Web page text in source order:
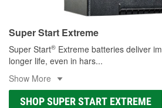
Super Start Extreme
Super Start® Extreme batteries deliver
longer life, even in hars...
Show More
SHOP SUPER START EXTREME